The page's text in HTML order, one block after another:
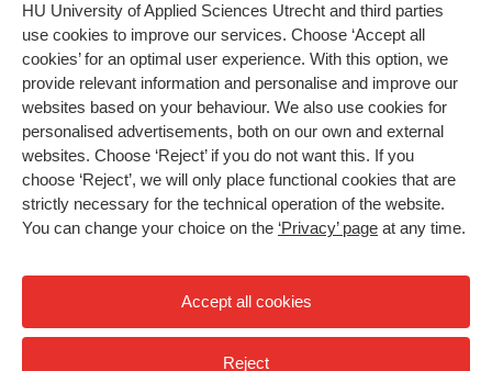
HU University of Applied Sciences Utrecht and third parties
use cookies to improve our services. Choose ‘Accept all
cookies’ for an optimal user experience. With this option, we
provide relevant information and personalise and improve our
websites based on your behaviour. We also use cookies for
personalised advertisements, both on our own and external
websites. Choose ‘Reject’ if you do not want this. If you
choose ‘Reject’, we will only place functional cookies that are
strictly necessary for the technical operation of the website.
You can change your choice on the ‘Privacy’ page at any time.
Accept all cookies
Reject
Study at HU
About HU
Contact
Newsletter
Bachelor
Exchange
Master
All programmes
More HU Sites
HU NL
HU Research
HU Collaboration
HU Library
Impact your future
Privacy
High contrast